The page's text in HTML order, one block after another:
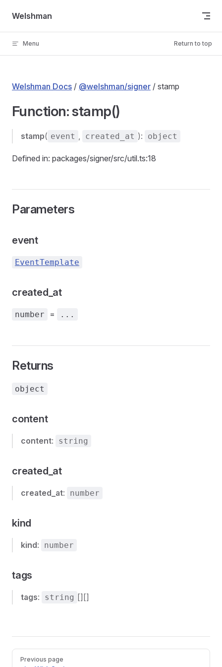
Skip to content
Welshman
Menu Return to top
Welshman Docs / @welshman/signer / stamp
Function: stamp()
stamp( event , created_at ): object
Defined in: packages/signer/src/util.ts:18
Parameters
event
EventTemplate
created_at
number = ...
Returns
object
content
content: string
created_at
created_at: number
kind
kind: number
tags
tags: string [][]
Pager
Previous page